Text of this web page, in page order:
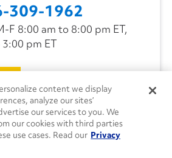
309-1962
F 8:00 am to 8:00 pm ET,
pm ET
content we display
analyze our sites’
our services to you. We
our cookies with third parties
use cases. Read our Privacy